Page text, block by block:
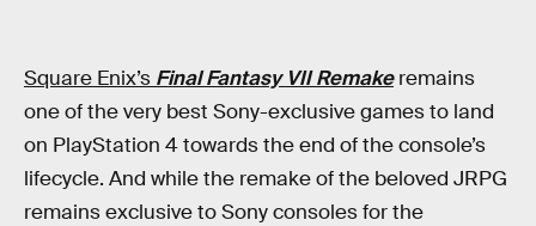
Square Enix’s Final Fantasy VII Remakeremains
one of the very best Sony-exclusive games to land
on PlayStation 4 towards the end of the console’s
lifecycle. And while the remake of the beloved JRPG
remains exclusive to Sony consoles for the